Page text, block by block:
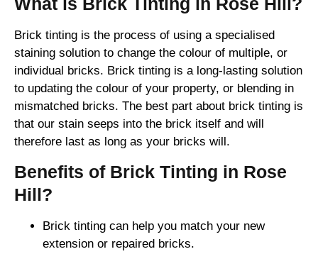
Brick tinting is the process of using a specialised
staining solution to change the colour of multiple, or
individual bricks. Brick tinting is a long-lasting solution
to updating the colour of your property, or blending in
mismatched bricks. The best part about brick tinting is
that our stain seeps into the brick itself and will
therefore last as long as your bricks will.
Benefits of Brick Tinting in Rose
Hill?
Brick tinting can help you match your new
extension or repaired bricks.